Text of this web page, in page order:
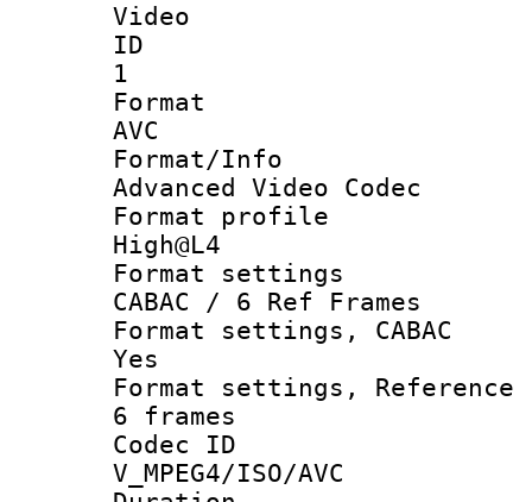
Video
1
AVC
Format/
Advanced Video Codec
Format
High@L4
Format
CABAC / 6 Ref Frames
Format settings,
Yes
Format settings,
6 frames
Codec
V_MPEG4/ISO/AVC